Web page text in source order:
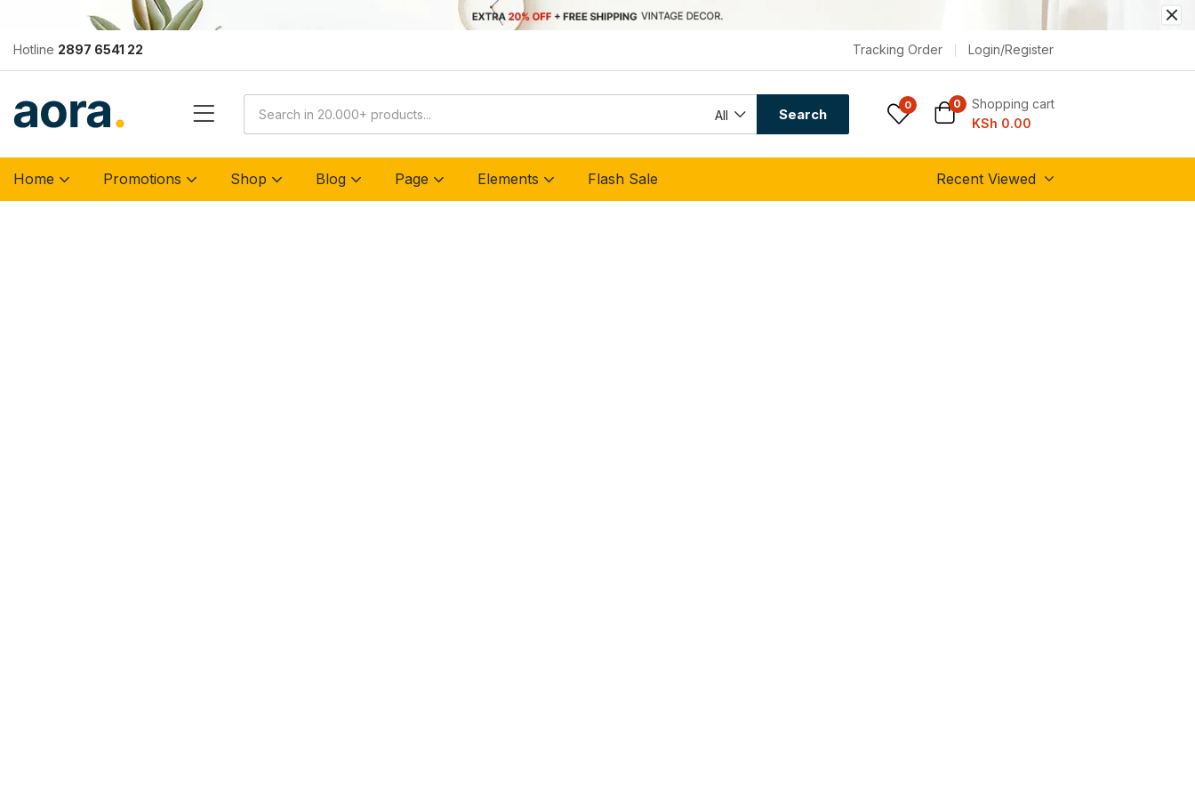
Hotline 2897 6541 22 Tracking Order Login/Register
All Search
0 0
Shopping cart
KSh 0.00
Home Promotions Shop Blog Page Elements Flash Sale Recent Viewed